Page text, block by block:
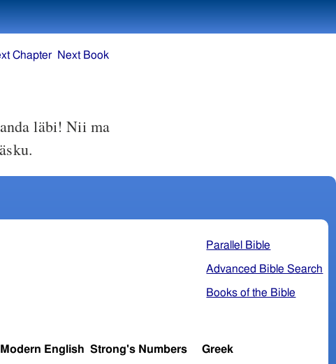
läbi! Nii ma
Parallel Bible
Advanced Bible Search
Books of the Bible
English Strong's Numbers Greek
Chapter Next Book